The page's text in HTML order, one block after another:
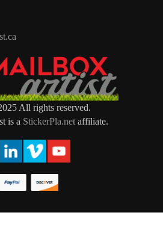
All rights reserved.
is a StickerPla.netaffiliate.